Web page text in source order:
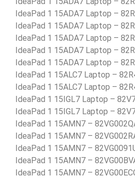
IdeaPad 1 15ADA7 Laptop –
IdeaPad 1 15ADA7 Laptop –
IdeaPad 1 15ADA7 Laptop –
IdeaPad 1 15ADA7 Laptop –
IdeaPad 1 15ADA7 Laptop –
IdeaPad 1 15ALC7 Laptop –
IdeaPad 1 15ALC7 Laptop –
IdeaPad 1 15IGL7 Laptop –
IdeaPad 1 15IGL7 Laptop –
IdeaPad 1 15AMN7 –
IdeaPad 1 15AMN7 –
IdeaPad 1 15AMN7 –
IdeaPad 1 15AMN7 –
IdeaPad 1 15AMN7 –